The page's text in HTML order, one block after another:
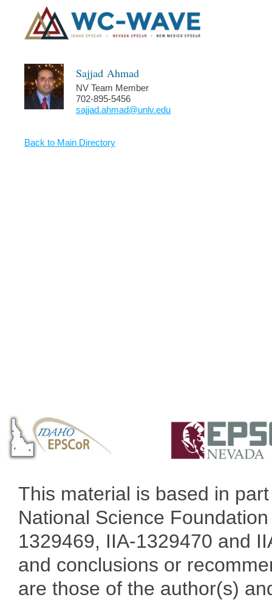
Sajjad Ahmad
NV Team Member
702-895-5456
sajjad.ahmad@unlv.edu
Back to Main Directory
This material is based in
National Science
1329469, IIA-1329470 and
and conclusions or
are those of the author(s)